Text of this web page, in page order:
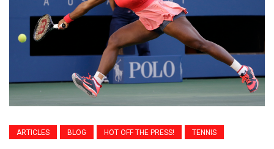
ARTICLES BLOG HOT OFF THE PRESS! TENNIS